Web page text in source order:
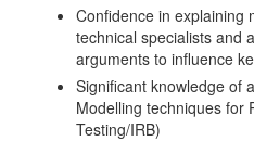
Confidence in explaining
technical specialists and
arguments to influence
Significant knowledge of
Modelling techniques for
Testing/IRB)